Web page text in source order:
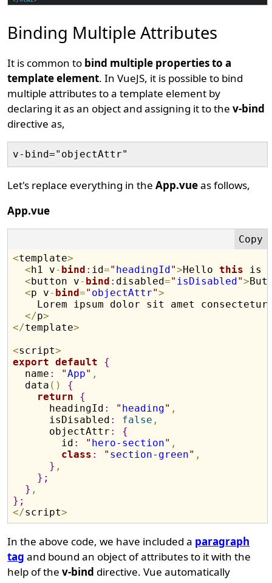
Binding Multiple Attributes
It is common to bind multiple properties to a
template element. In VueJS, it is possible to bind
multiple attributes to a template element by
declaring it as an object and assigning it to thev-bind
directive as,
Let's replace everything in theApp.vueas follows,
App.vue
<template>
<h1 v- bind : id=" headingId">Hello this is
<button v- bind : disabled=" isDisabled">
<p v- bind=" objectAttr">
Lorem ipsum dolor sit amet
</p>
</template>
<script>
export default
{
  name
: "App" ,
  data
( )
{
return
{
      headingId
: " heading" ,
      isDisabled
: false ,
      objectAttr
:
{
        id
: " hero-section" ,
class : " section-green" ,
} ,
} ;
} ,
} ;
</script>
In the above code, we have included a paragraph
tag and bound an object of attributes to it with the
help of thev-bind directive. Vue automatically